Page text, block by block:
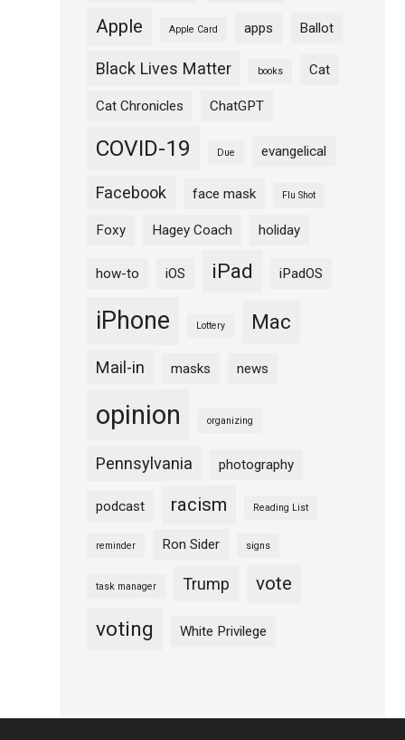
Apple Apple Card apps Ballot
Black Lives Matter books Cat
Cat Chronicles ChatGPT
COVID-19 Due evangelical
Facebook face mask Flu Shot
Foxy Hagey Coach holiday
how-to iOS iPad iPadOS
iPhone Lottery Mac
Mail-in masks news
opinion organizing
Pennsylvania photography
podcast racism Reading List
reminder Ron Sider signs
task manager Trump vote
voting White Privilege